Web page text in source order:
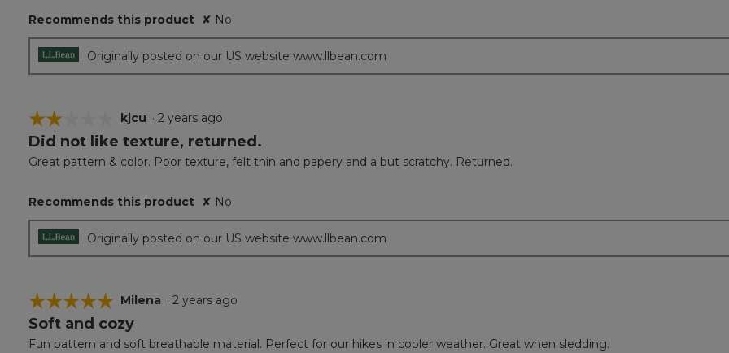
stars.
Recommends this product ✘ No
Originally posted on our US website www.llbean.com
☆☆☆☆☆
☆☆☆☆☆
2
of
stars.
kjcu · 2 years ago
Did not like texture, returned.
Great pattern & color. Poor texture, felt thin and papery and a but scratchy. Returned.
Recommends this product ✘ No
Originally posted on our US website www.llbean.com
☆☆☆☆☆
☆☆☆☆☆
5
of
Milena · 2 years ago
Soft and cozy
Fun pattern and soft breathable material. Perfect for our hikes in cooler weather. Great when sledding.